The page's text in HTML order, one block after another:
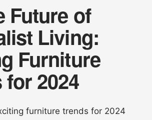
Future of
Living:
Furniture
2024
furniture trends for 2024